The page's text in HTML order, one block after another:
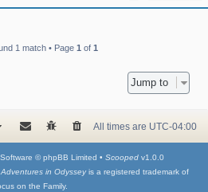
1 match • Page 1 of 1
Jump to
All times are UTC-04:00
© phpBB Limited • Scooped v1.0.0
Adventures in Odysseyis a registered trademark of
on the Family.